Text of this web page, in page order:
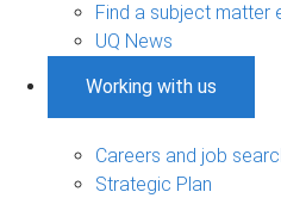
Find a subject matter
UQ News
Working with us
Careers and job
Strategic Plan